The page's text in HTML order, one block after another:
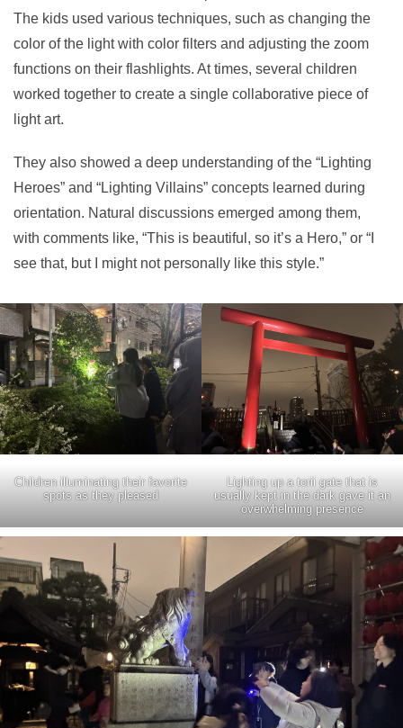
The kids used various techniques, such as changing the
color of the light with color filters and adjusting the zoom
functions on their flashlights. At times, several children
worked together to create a single collaborative piece of
light art.
They also showed a deep understanding of the “Lighting
Heroes” and “Lighting Villains” concepts learned during
orientation. Natural discussions emerged among them,
with comments like, “This is beautiful, so it’s a Hero,” or “I
see that, but I might not personally like this style.”
Children illuminating their favorite
spots as they pleased
Lighting up a torii gate that is
usually kept in the dark gave it an
overwhelming presence